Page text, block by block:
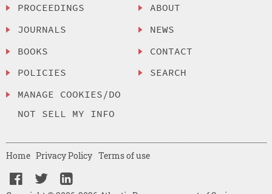
PROCEEDINGS
JOURNALS
BOOKS
POLICIES
MANAGE COOKIES/DO
NOT SELL MY INFO
ABOUT
NEWS
CONTACT
SEARCH
Home Privacy Policy Terms of use